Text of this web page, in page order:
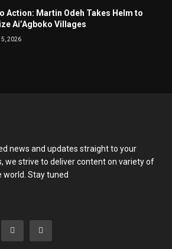
Action: Martin Odeh Takes Helm to
Ai’Agboko Villages
5, 2026
news and updates straight to your
we strive to deliver content on variety of
Stay tuned